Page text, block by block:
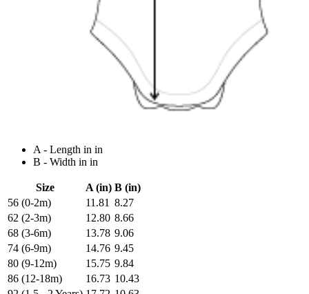
A - Length in in
B - Width in in
Size A (in) B (in)
56 (0-2m)
11.81 8.27
62 (2-3m)
12.80 8.66
68 (3-6m)
13.78 9.06
74 (6-9m)
14.76 9.45
80 (9-12m)
15.75 9.84
86 (12-18m)
16.73 10.43